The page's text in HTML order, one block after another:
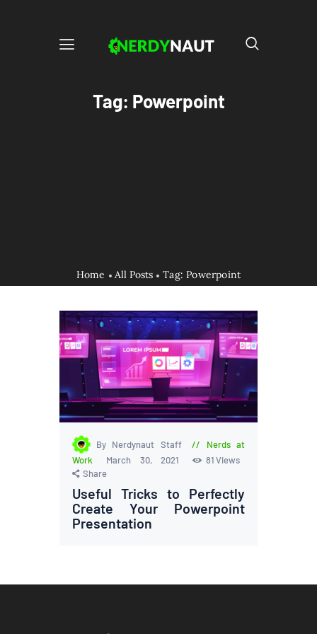
Tag: Powerpoint
Home All Posts Tag: Powerpoint
By Nerdynaut Staff
Nerds at
Work
March 30, 2021 81 Views
Share
Useful Tricks to Perfectly
Create Your Powerpoint
Presentation